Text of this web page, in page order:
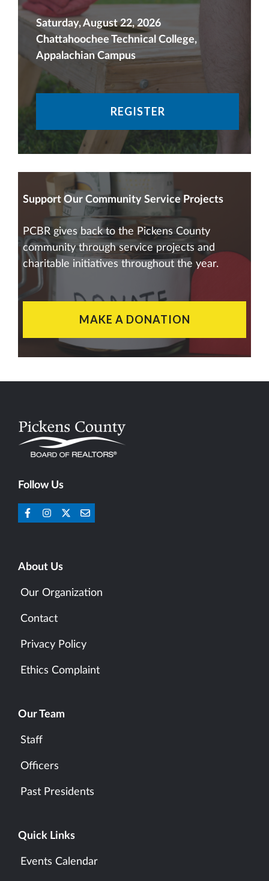
Saturday, August 22, 2026
Chattahoochee Technical College,
Appalachian Campus
REGISTER
Support Our Community Service Projects
PCBR gives back to the Pickens County
community through service projects and
charitable initiatives throughout the year.
MAKE A DONATION
Follow Us
About Us
Our Organization
Contact
Privacy Policy
Ethics Complaint
Our Team
Staff
Officers
Past Presidents
Quick Links
Events Calendar